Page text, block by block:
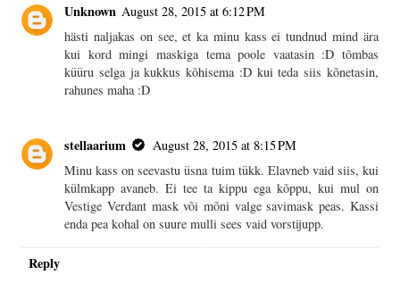
Unknown August 28, 2015 at 6:12 PM
hästi naljakas on see, et ka minu kass ei tundnud mind ära
kui kord mingi maskiga tema poole vaatasin :D tõmbas
küüru selga ja kukkus kõhisema :D kui teda siis kõnetasin,
rahunes maha :D
stellaarium
August 28, 2015 at 8:15 PM
Minu kass on seevastu üsna tuim tükk. Elavneb vaid siis, kui
külmkapp avaneb. Ei tee ta kippu ega kõppu, kui mul on
Vestige Verdant mask või mõni valge savimask peas. Kassi
enda pea kohal on suure mulli sees vaid vorstijupp.
Reply